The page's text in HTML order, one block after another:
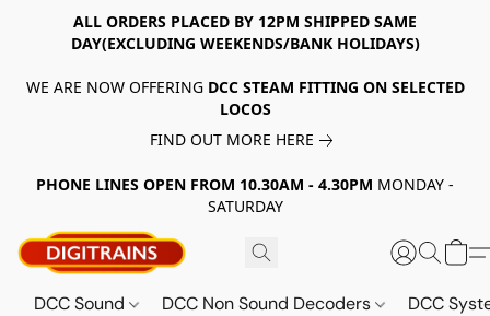
ALL ORDERS PLACED BY 12PM SHIPPED SAME
DAY(EXCLUDING WEEKENDS/BANK HOLIDAYS)
WE ARE NOW OFFERING DCC STEAM FITTING ON SELECTED
LOCOS
FIND OUT MORE HERE
PHONE LINES OPEN FROM 10.30AM - 4.30PM MONDAY -
SATURDAY
DCC Sound DCC Non Sound Decoders DCC